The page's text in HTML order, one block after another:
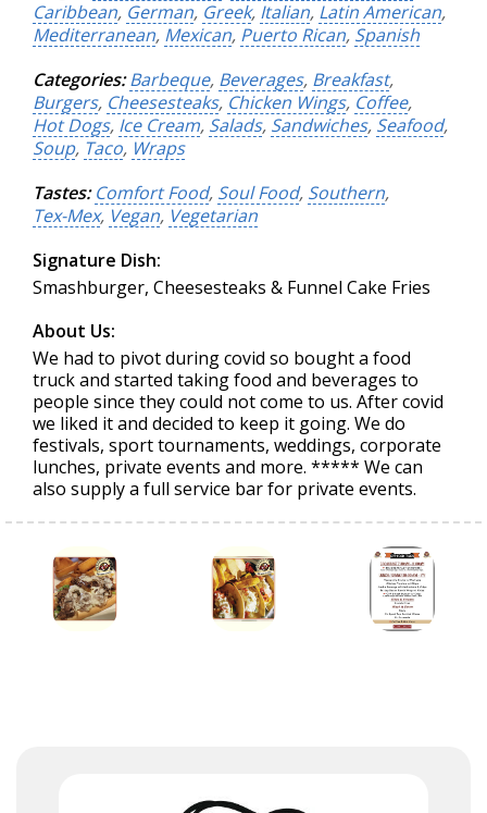
Caribbean, German, Greek, Italian, Latin American,
Mediterranean, Mexican, Puerto Rican, Spanish
Categories: Barbeque, Beverages, Breakfast,
Burgers, Cheesesteaks, Chicken Wings, Coffee,
Hot Dogs, Ice Cream, Salads, Sandwiches, Seafood,
Soup, Taco, Wraps
Tastes: Comfort Food, Soul Food, Southern,
Tex-Mex, Vegan, Vegetarian
Signature Dish:
Smashburger, Cheesesteaks & Funnel Cake Fries
About Us:
We had to pivot during covid so bought a food
truck and started taking food and beverages to
people since they could not come to us. After covid
we liked it and decided to keep it going. We do
festivals, sport tournaments, weddings, corporate
lunches, private events and more. ***** We can
also supply a full service bar for private events.